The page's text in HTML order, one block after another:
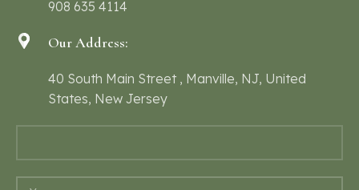
908 635 4114
Our Address:
40 South Main Street , Manville, NJ, United
States, New Jersey